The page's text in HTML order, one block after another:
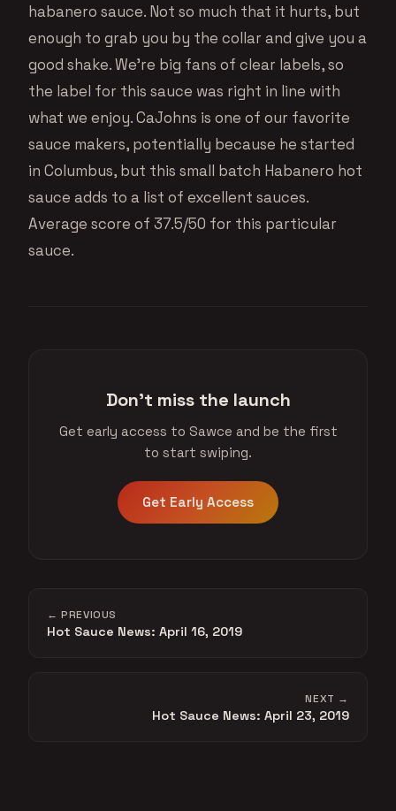
habanero sauce. Not so much that it hurts, but
enough to grab you by the collar and give you a
good shake. We’re big fans of clear labels, so
the label for this sauce was right in line with
what we enjoy. CaJohns is one of our favorite
sauce makers, potentially because he started
in Columbus, but this small batch Habanero hot
sauce adds to a list of excellent sauces.
Average score of 37.5/50 for this particular
sauce.
Don't miss the launch
Get early access to Sawce and be the first
to start swiping.
Get Early Access
← PREVIOUS
Hot Sauce News: April 16, 2019
NEXT →
Hot Sauce News: April 23, 2019